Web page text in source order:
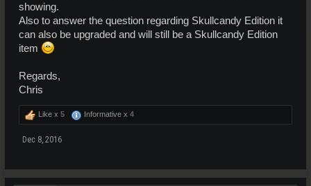
showing.
Also to answer the question regarding Skullcandy Edition it
can also be upgraded and will still be a Skullcandy Edition
item
Regards,
Chris
Like x 5 Informative x 4
Dec 8, 2016